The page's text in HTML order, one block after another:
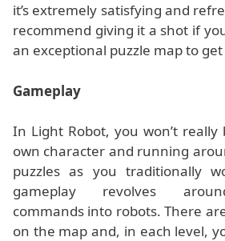
it’s extremely satisfying and
recommend giving it a shot if
an exceptional puzzle map to get
Gameplay
In Light Robot, you won’t
own character and running
puzzles as you traditionally
gameplay revolves
commands into robots. There
on the map and, in each level,